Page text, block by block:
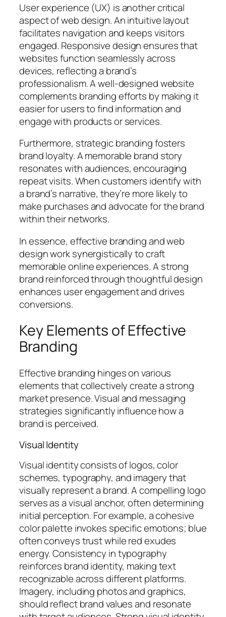
User experience (UX) is another critical
aspect of web design. An intuitive layout
facilitates navigation and keeps visitors
engaged. Responsive design ensures that
websites function seamlessly across
devices, reflecting a brand’s
professionalism. A well-designed website
complements branding efforts by making it
easier for users to find information and
engage with products or services.
Furthermore, strategic branding fosters
brand loyalty. A memorable brand story
resonates with audiences, encouraging
repeat visits. When customers identify with
a brand’s narrative, they’re more likely to
make purchases and advocate for the brand
within their networks.
In essence, effective branding and web
design work synergistically to craft
memorable online experiences. A strong
brand reinforced through thoughtful design
enhances user engagement and drives
conversions.
Key Elements of Effective
Branding
Effective branding hinges on various
elements that collectively create a strong
market presence. Visual and messaging
strategies significantly influence how a
brand is perceived.
Visual Identity
Visual identity consists of logos, color
schemes, typography, and imagery that
visually represent a brand. A compelling logo
serves as a visual anchor, often determining
initial perception. For example, a cohesive
color palette invokes specific emotions; blue
often conveys trust while red exudes
energy. Consistency in typography
reinforces brand identity, making text
recognizable across different platforms.
Imagery, including photos and graphics,
should reflect brand values and resonate